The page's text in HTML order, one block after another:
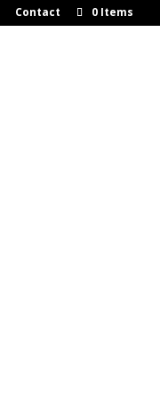
Contact 0 Items